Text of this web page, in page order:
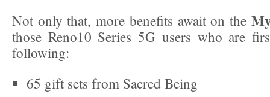
Not only that, more benefits await on the
those Reno10 Series 5G users who are
following:
65 gift sets from Sacred Being